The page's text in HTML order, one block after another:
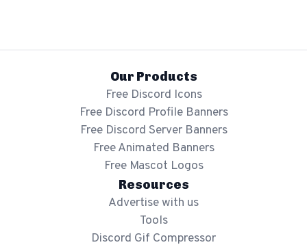
Our Products
Free Discord Icons
Free Discord Profile Banners
Free Discord Server Banners
Free Animated Banners
Free Mascot Logos
Resources
Advertise with us
Tools
Discord Gif Compressor